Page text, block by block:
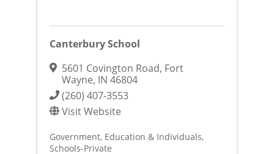
Canterbury School
5601 Covington Road, Fort
Wayne, IN 46804
(260) 407-3553
Visit Website
Government, Education & Individuals
Schools-Private